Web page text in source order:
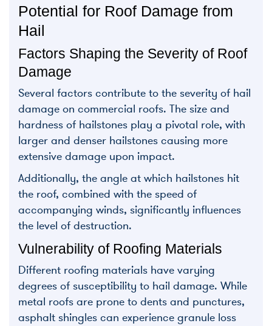
Potential for Roof Damage from
Hail
Factors Shaping the Severity of Roof
Damage
Several factors contribute to the severity of hail
damage on commercial roofs. The size and
hardness of hailstones play a pivotal role, with
larger and denser hailstones causing more
extensive damage upon impact.
Additionally, the angle at which hailstones hit
the roof, combined with the speed of
accompanying winds, significantly influences
the level of destruction.
Vulnerability of Roofing Materials
Different roofing materials have varying
degrees of susceptibility to hail damage. While
metal roofs are prone to dents and punctures,
asphalt shingles can experience granule loss